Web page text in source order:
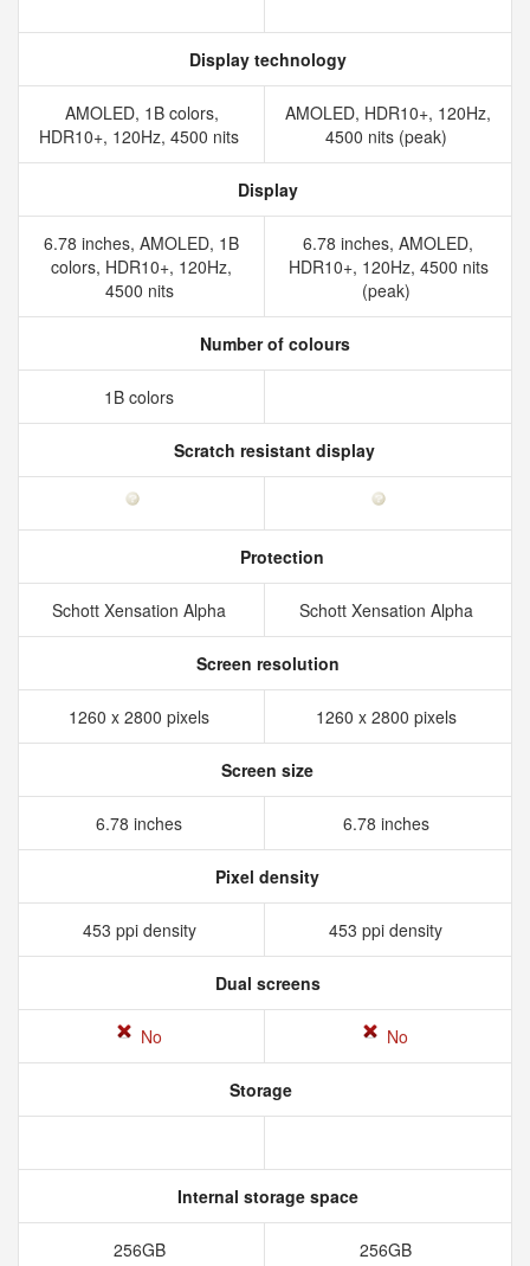
Display technology
AMOLED, 1B colors,
HDR10+, 120Hz, 4500 nits
AMOLED, HDR10+, 120Hz,
4500 nits (peak)
Display
6.78 inches, AMOLED, 1B
colors, HDR10+, 120Hz,
4500 nits
6.78 inches, AMOLED,
HDR10+, 120Hz, 4500 nits
(peak)
Number of colours
1B colors
Scratch resistant display
Protection
Schott Xensation Alpha Schott Xensation Alpha
Screen resolution
1260 x 2800 pixels 1260 x 2800 pixels
Screen size
6.78 inches 6.78 inches
Pixel density
453 ppi density 453 ppi density
Dual screens
No No
Storage
Internal storage space
256GB 256GB